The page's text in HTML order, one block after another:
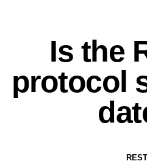
Is the
protocol
REST